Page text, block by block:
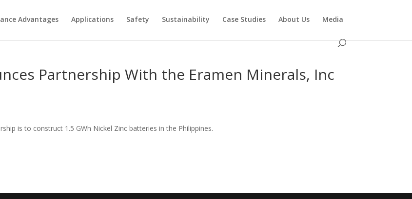
Advantages Applications Safety Sustainability Case Studies About Us Media
Partnership With the Eramen Minerals, Inc
is to construct 1.5 GWh Nickel Zinc batteries in the Philippines.